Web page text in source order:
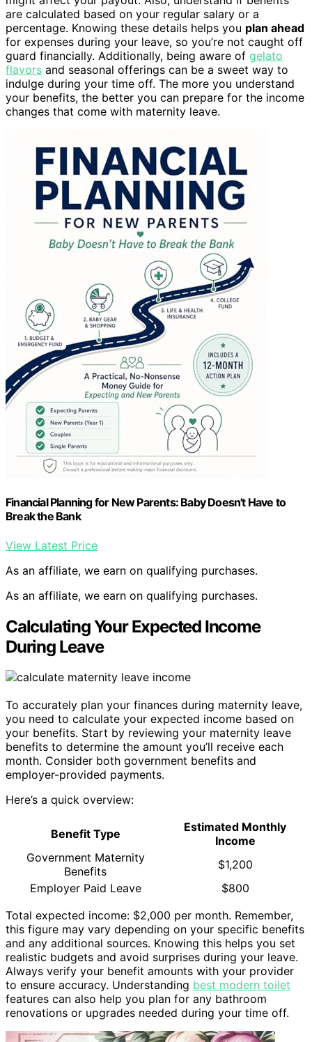
are calculated based on your regular salary or a
percentage. Knowing these details helps you plan ahead
for expenses during your leave, so you’re not caught off
guard financially. Additionally, being aware of gelato
flavors and seasonal offerings can be a sweet way to
indulge during your time off. The more you understand
your benefits, the better you can prepare for the income
changes that come with maternity leave.
Financial Planning for New Parents: Baby Doesn't Have to
Break the Bank
View Latest Price
As an affiliate, we earn on qualifying purchases.
As an affiliate, we earn on qualifying purchases.
Calculating Your Expected Income
During Leave
To accurately plan your finances during maternity leave,
you need to calculate your expected income based on
your benefits. Start by reviewing your maternity leave
benefits to determine the amount you’ll receive each
month. Consider both government benefits and
employer-provided payments.
Here’s a quick overview:
Benefit Type
Estimated Monthly
Income
Government Maternity
Benefits
$1,200
Employer Paid Leave
$800
Total expected income: $2,000 per month. Remember,
this figure may vary depending on your specific benefits
and any additional sources. Knowing this helps you set
realistic budgets and avoid surprises during your leave.
Always verify your benefit amounts with your provider
to ensure accuracy. Understanding best modern toilet
features can also help you plan for any bathroom
renovations or upgrades needed during your time off.